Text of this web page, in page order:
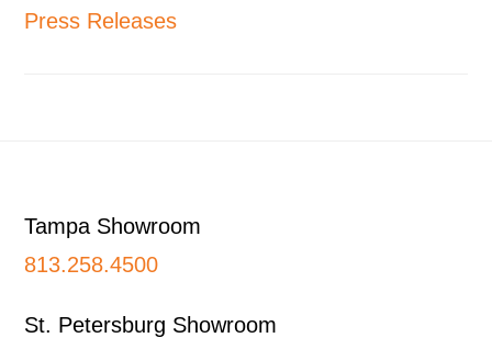
Press Releases
Tampa Showroom
813.258.4500
St. Petersburg Showroom